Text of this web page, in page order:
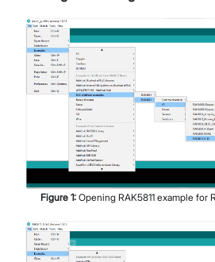
Figure 1: Opening RAK5811 example for